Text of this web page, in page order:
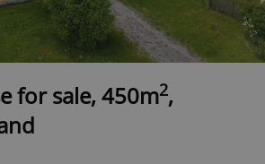
for sale, 450m2,